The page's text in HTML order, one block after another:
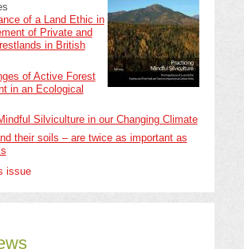
of a Land Ethic in
of Private and
in British
of Active Forest
in an Ecological
Silviculture in our Changing Climate
their soils – are twice as important as
issue